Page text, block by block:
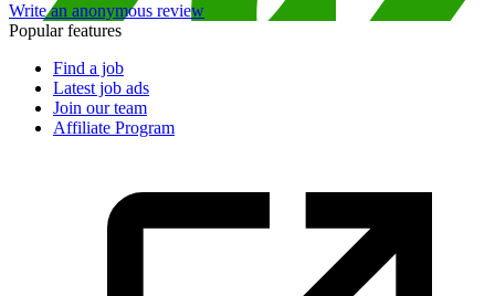
Write an anonymous review
Popular features
Find a job
Latest job ads
Join our team
Affiliate Program